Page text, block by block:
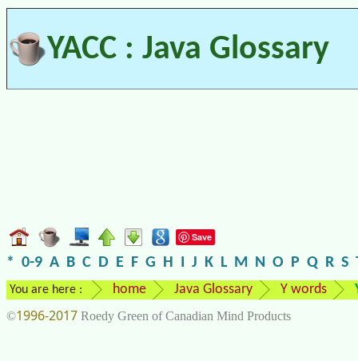
YACC : Java Glossary
Save
* 0-9 A B C D E F G H I J K L M N O P Q R S
You are here : home Java Glossary Y words
©1996-2017 Roedy Green of Canadian Mind Products